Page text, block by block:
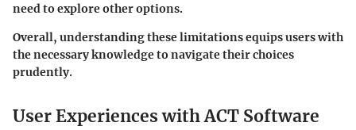
need to explore other options.
Overall, understanding these limitations equips users with
the necessary knowledge to navigate their choices
prudently.
User Experiences with ACT Software